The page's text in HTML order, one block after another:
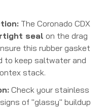
The Coronado CDX
seal on the drag
this rubber gasket
to keep saltwater and
stack.
Check your stainless
of "glassy" buildup